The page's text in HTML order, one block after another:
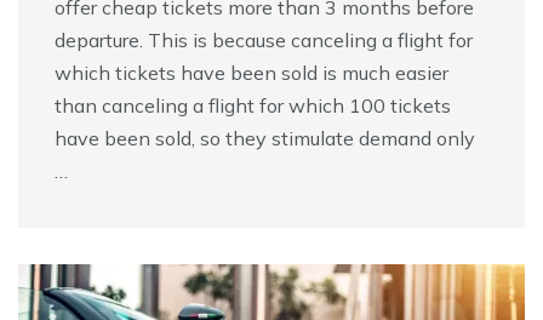
offer cheap tickets more than 3 months before
departure. This is because canceling a flight for
which tickets have been sold is much easier
than canceling a flight for which 100 tickets
have been sold, so they stimulate demand only